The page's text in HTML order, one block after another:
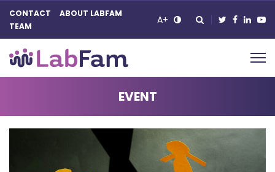
CONTACT
ABOUT LABFAM
TEAM
A+
Main Navigation
EVENT